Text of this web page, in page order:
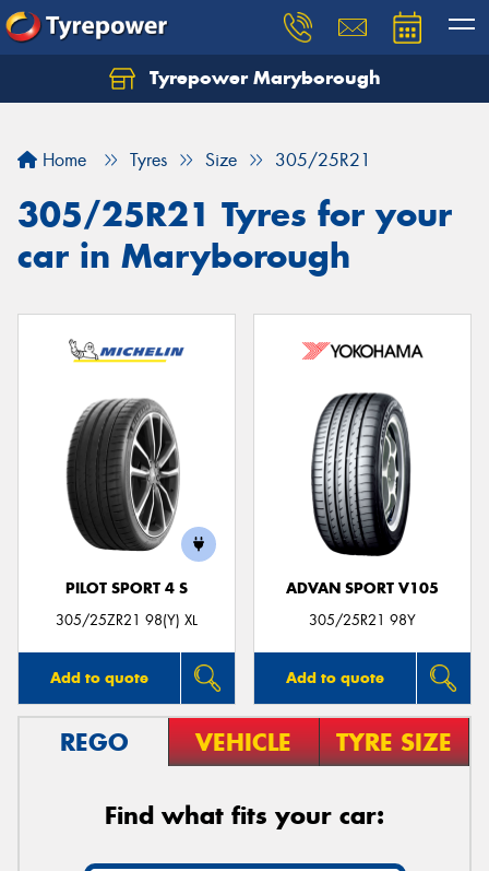
Tyrepower Maryborough
Home Tyres Size 305/25R21
305/25R21 Tyres for your
car in Maryborough
PILOT SPORT 4 S
305/25ZR21 98(Y) XL
Add to quote
ADVAN SPORT V105
305/25R21 98Y
Add to quote
REGO VEHICLE TYRE SIZE
Find what fits your car: